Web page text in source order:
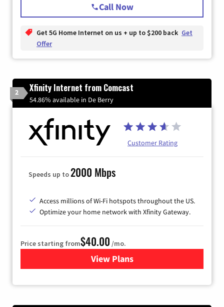
Call Now
Get 5G Home Internet on us + up to $200 back Get
Offer
2 Xfinity Internet from Comcast
54.86% available in De Berry
Customer Rating
Speeds up to2000 Mbps
Access millions of Wi-Fi hotspots throughout the US.
Optimize your home network with Xfinity Gateway.
Price starting from$40.00 /mo.
View Plansfor Xfinity Internet from